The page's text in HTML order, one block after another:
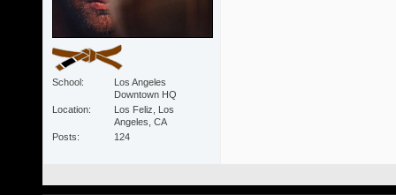
School
Los Angeles
Downtown HQ
Location
Los Feliz, Los
Angeles, CA
Posts
124